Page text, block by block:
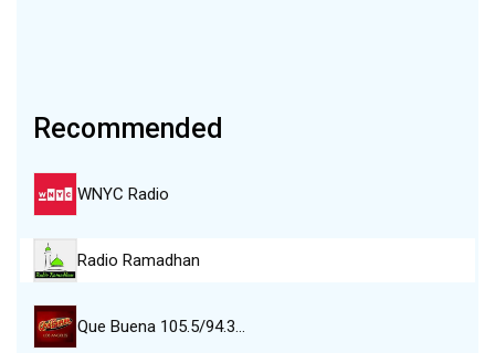
Recommended
WNYC Radio
Radio Ramadhan
Que Buena 105.5/94.3…